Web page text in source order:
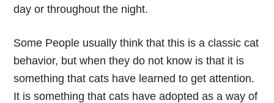
day or throughout the night.
Some People usually think that this is a classic cat
behavior, but when they do not know is that it is
something that cats have learned to get attention.
It is something that cats have adopted as a way of